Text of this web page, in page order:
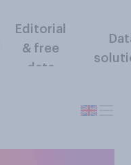
Editorial
& free
data